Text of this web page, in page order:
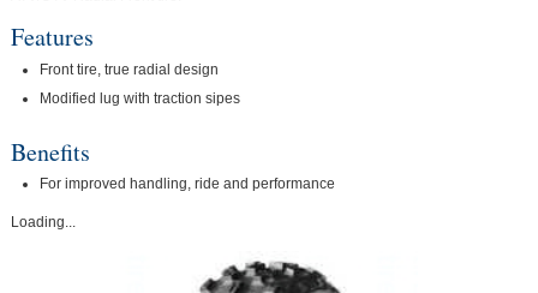
Features
Front tire, true radial design
Modified lug with traction sipes
Benefits
For improved handling, ride and performance
Loading...